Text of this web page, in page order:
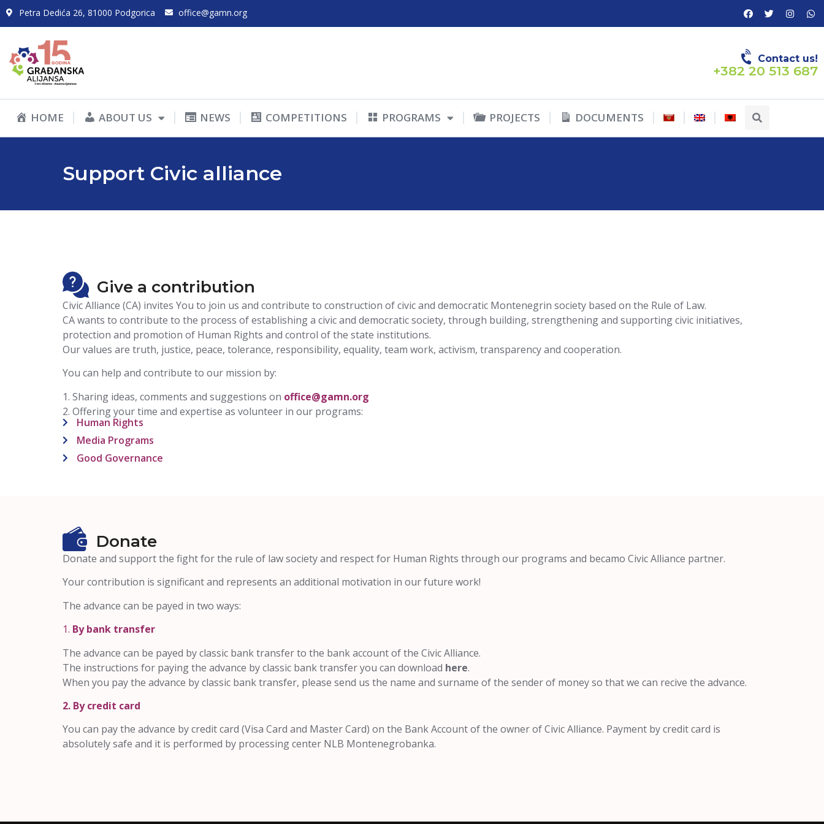
Petra Dedića 26, 81000 Podgorica office@gamn.org
Contact us!
+382 20 513 687
HOME ABOUT US NEWS COMPETITIONS PROGRAMS PROJECTS DOCUMENTS
Support Civic alliance
Give a contribution
Civic Alliance (CA) invites You to join us and contribute to construction of civic and democratic Montenegrin society based on the Rule of Law.
CA wants to contribute to the process of establishing a civic and democratic society, through building, strengthening and supporting civic initiatives,
protection and promotion of Human Rights and control of the state institutions.
Our values are truth, justice, peace, tolerance, responsibility, equality, team work, activism, transparency and cooperation.
You can help and contribute to our mission by:
1. Sharing ideas, comments and suggestions on office@gamn.org
2. Offering your time and expertise as volunteer in our programs:
Human Rights
Media Programs
Good Governance
Donate
Donate and support the fight for the rule of law society and respect for Human Rights through our programs and becamo Civic Alliance partner.
Your contribution is significant and represents an additional motivation in our future work!
The advance can be payed in two ways:
1. By bank transfer
The advance can be payed by classic bank transfer to the bank account of the Civic Alliance.
The instructions for paying the advance by classic bank transfer you can download here.
When you pay the advance by classic bank transfer, please send us the name and surname of the sender of money so that we can recive the advance.
2. By credit card
You can pay the advance by credit card (Visa Card and Master Card) on the Bank Account of the owner of Civic Alliance. Payment by credit card is
absolutely safe and it is performed by processing center NLB Montenegrobanka.